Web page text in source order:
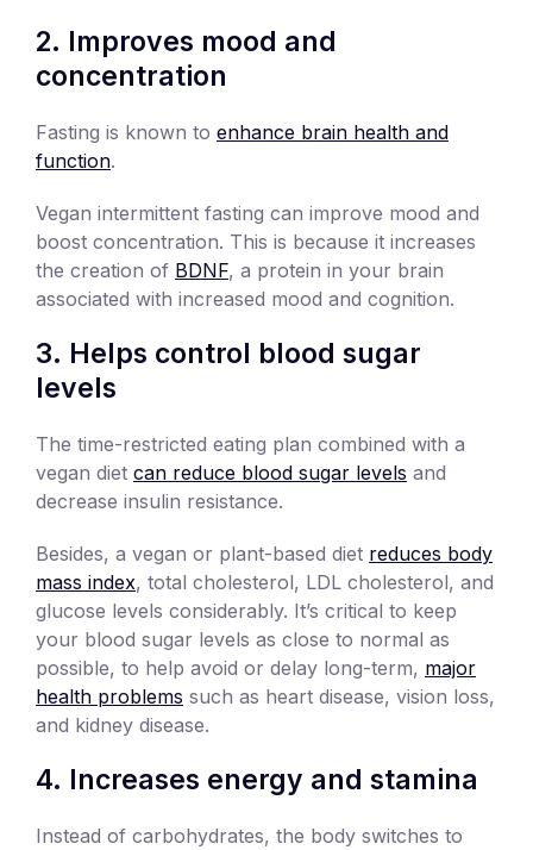
2. Improves mood and
concentration
Fasting is known to enhance brain health and
function.
Vegan intermittent fasting can improve mood and
boost concentration. This is because it increases
the creation of BDNF, a protein in your brain
associated with increased mood and cognition.
3. Helps control blood sugar
levels
The time-restricted eating plan combined with a
vegan diet can reduce blood sugar levels and
decrease insulin resistance.
Besides, ​​a vegan or plant-based diet reduces body
mass index, total cholesterol, LDL cholesterol, and
glucose levels considerably. It’s critical to keep
your blood sugar levels as close to normal as
possible, to help avoid or delay long-term, major
health problems such as heart disease, vision loss,
and kidney disease.
4. Increases energy and stamina
Instead of carbohydrates, the body switches to